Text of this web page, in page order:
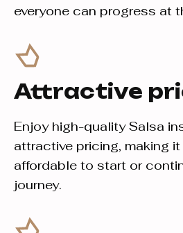
everyone can progress at
Attractive
Enjoy high-quality Salsa
attractive pricing, making
affordable to start or
journey.